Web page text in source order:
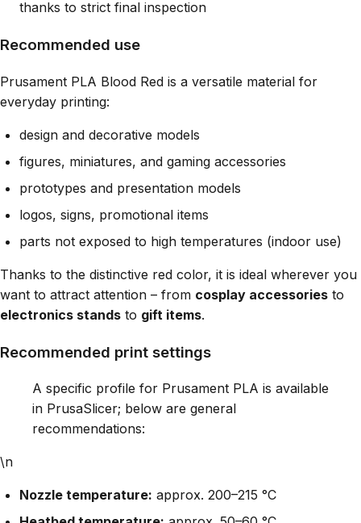
thanks to strict final inspection
Recommended use
Prusament PLA Blood Red is a versatile material for
everyday printing:
design and decorative models
figures, miniatures, and gaming accessories
prototypes and presentation models
logos, signs, promotional items
parts not exposed to high temperatures (indoor use)
Thanks to the distinctive red color, it is ideal wherever you
want to attract attention – from cosplay accessories to
electronics stands to gift items.
Recommended print settings
A specific profile for Prusament PLA is available
in PrusaSlicer; below are general
recommendations:
\n
Nozzle temperature: approx. 200–215 °C